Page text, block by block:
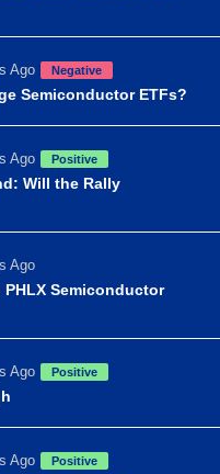
Ago Negative
Semiconductor ETFs?
Ago Positive
Will the Rally
Ago
Semiconductor
Ago Positive
Ago Positive